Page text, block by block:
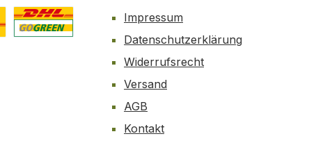
Impressum
Datenschutzerklärung
Widerrufsrecht
Versand
AGB
Kontakt